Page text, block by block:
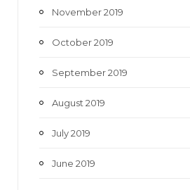
November 2019
October 2019
September 2019
August 2019
July 2019
June 2019